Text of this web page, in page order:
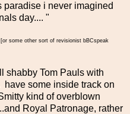
paradise i never imagined
day.... "
some other sort of revisionist bBCspeak
shabby Tom Pauls with
some inside track on
kind of overblown
Royal Patronage, rather